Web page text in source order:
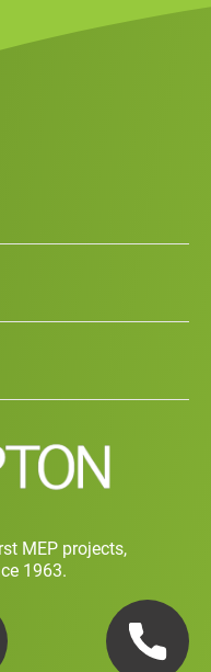
MEP projects,
1963.
Telephone